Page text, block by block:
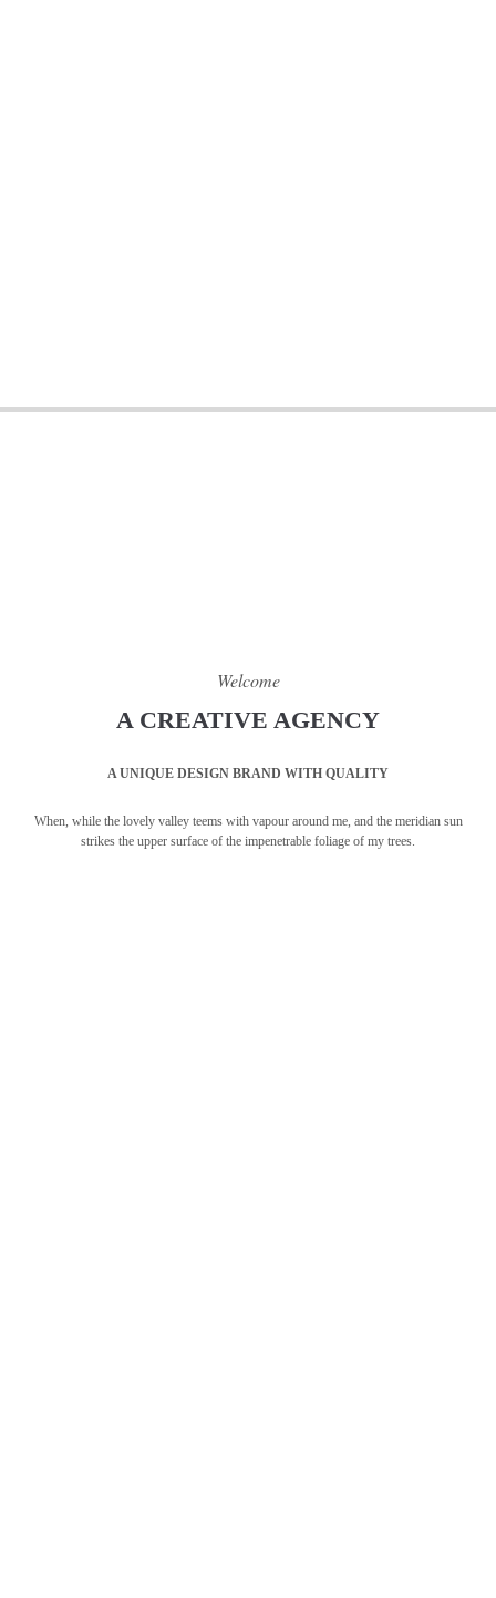
Welcome
A CREATIVE AGENCY
A UNIQUE DESIGN BRAND WITH QUALITY
When, while the lovely valley teems with vapour around me, and the meridian sun
strikes the upper surface of the impenetrable foliage of my trees.